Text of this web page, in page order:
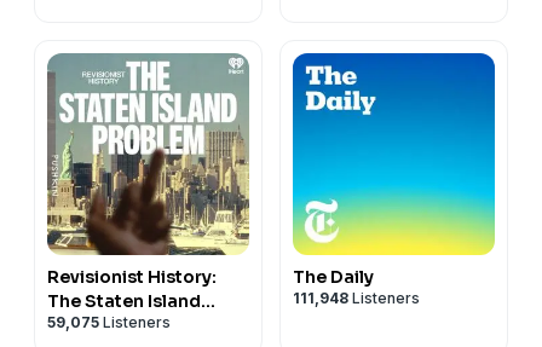
Revisionist History:
The Staten Island
Problem
59,075 Listeners
The Daily
111,948 Listeners